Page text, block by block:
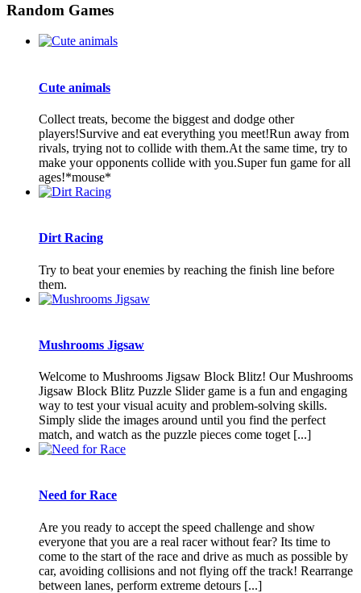
Random Games
Cute animals
Collect treats, become the biggest and dodge other
players!Survive and eat everything you meet!Run away from
rivals, trying not to collide with them.At the same time, try to
make your opponents collide with you.Super fun game for all
ages!*mouse*
Dirt Racing
Try to beat your enemies by reaching the finish line before
them.
Mushrooms Jigsaw
Welcome to Mushrooms Jigsaw Block Blitz! Our Mushrooms
Jigsaw Block Blitz Puzzle Slider game is a fun and engaging
way to test your visual acuity and problem-solving skills.
Simply slide the images around until you find the perfect
match, and watch as the puzzle pieces come toget [...]
Need for Race
Are you ready to accept the speed challenge and show
everyone that you are a real racer without fear? Its time to
come to the start of the race and drive as much as possible by
car, avoiding collisions and not flying off the track! Rearrange
between lanes, perform extreme detours [...]